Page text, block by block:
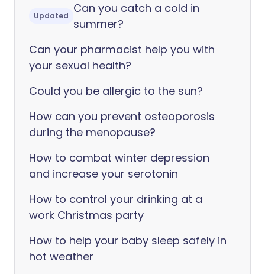
Updated
Can you catch a cold in
summer?
Can your pharmacist help you with
your sexual health?
Could you be allergic to the sun?
How can you prevent osteoporosis
during the menopause?
How to combat winter depression
and increase your serotonin
How to control your drinking at a
work Christmas party
How to help your baby sleep safely in
hot weather